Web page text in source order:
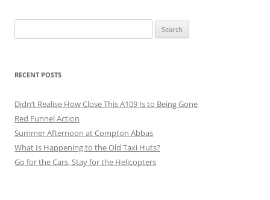
for:
RECENT POSTS
Didn’t Realise How Close This A109 Is to Being Gone
Red Funnel Action
Summer Afternoon at Compton Abbas
What Is Happening to the Old Taxi Huts?
Go for the Cars, Stay for the Helicopters